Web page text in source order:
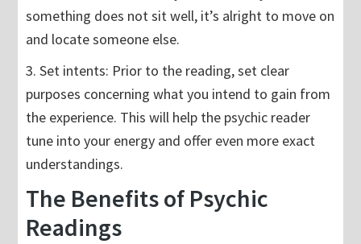
something does not sit well, it’s alright to move on
and locate someone else.
3. Set intents: Prior to the reading, set clear
purposes concerning what you intend to gain from
the experience. This will help the psychic reader
tune into your energy and offer even more exact
understandings.
The Benefits of Psychic
Readings